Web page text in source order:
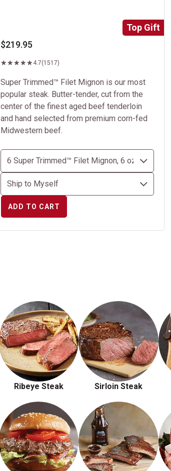
Top Gift
$219.95
4.7(1517)
Super Trimmed™ Filet Mignon is our most
popular steak. Butter-tender, cut from the
center of the finest aged beef tenderloin
and hand selected from premium corn-fed
Midwestern beef.
ADD TO CART
Ribeye Steak Sirloin Steak